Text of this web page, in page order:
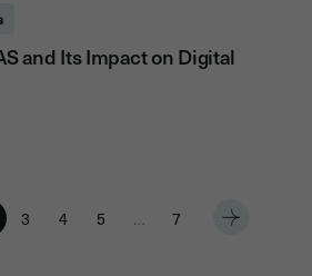
and Its Impact on Digital
3 4 5 … 7